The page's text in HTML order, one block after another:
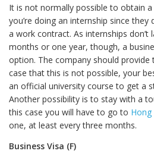
It is not normally possible to obtain
you’re doing an internship since they
a work contract. As internships don’t
months or one year, though, a
option. The company should provide
case that this is not possible, your
an official university course to get a
Another possibility is to stay with a
this case you will have to go to
one, at least every three months.
Business Visa (F)